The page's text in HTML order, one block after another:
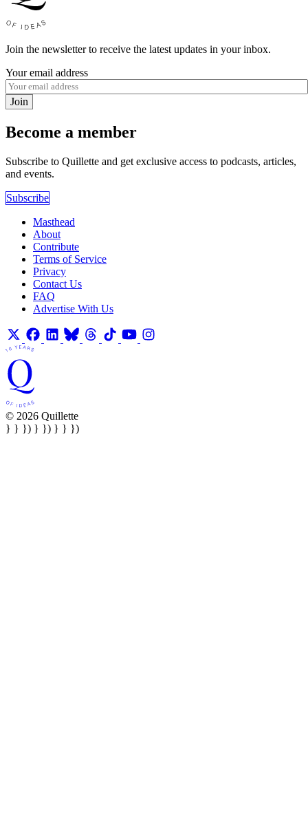
Join the newsletter to receive the latest updates in your inbox.
Your email address
Join
Become a member
Subscribe to Quillette and get exclusive access to podcasts, articles,
and events.
Subscribe
Masthead
About
Contribute
Terms of Service
Privacy
Contact Us
FAQ
Advertise With Us
© 2026 Quillette
} } }) } }) } } })